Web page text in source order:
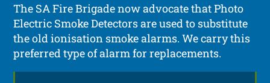
The SA Fire Brigade now advocate that Photo
Electric Smoke Detectors are used to substitute
the old ionisation smoke alarms. We carry this
preferred type of alarm for replacements.